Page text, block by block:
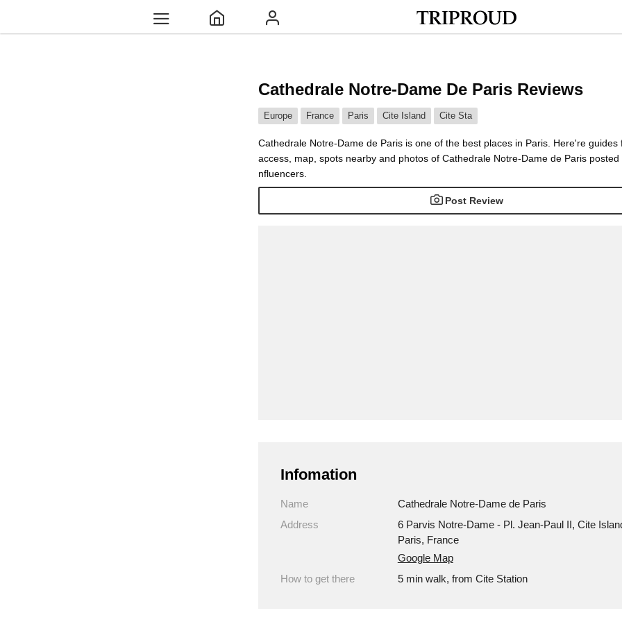
Cathedrale Notre-Dame De Paris Reviews
Europe France Paris Cite Island Cite Sta
Cathedrale Notre-Dame de Paris is one of the best places in Paris. Here're guides
access, map, spots nearby and photos of Cathedrale Notre-Dame de Paris
nfluencers.
Post Review
Infomation
Name
Cathedrale Notre-Dame de Paris
Address
6 Parvis Notre-Dame - Pl. Jean-Paul II, Cite
Paris, France
Google Map
How to get there
5 min walk, from Cite Station